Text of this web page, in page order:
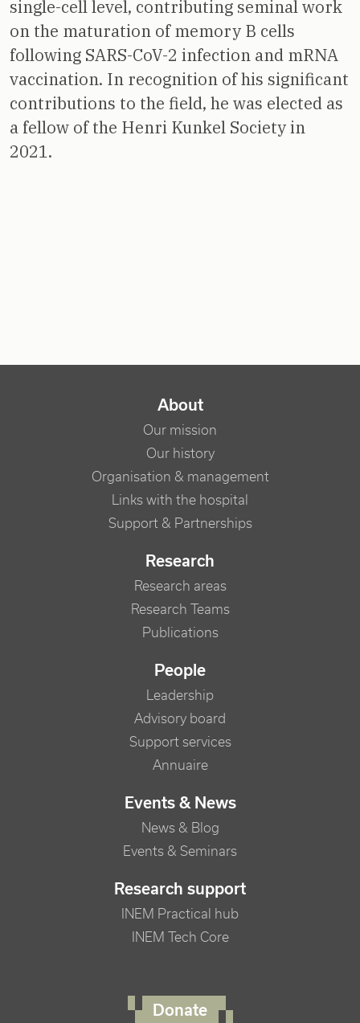
single-cell level, contributing seminal work
on the maturation of memory B cells
following SARS-CoV-2 infection and mRNA
vaccination. In recognition of his significant
contributions to the field, he was elected as
a fellow of the Henri Kunkel Society in
2021.
NAVIGATION PRINCIPALE
About
Our mission
Our history
Organisation & management
Links with the hospital
Support & Partnerships
Research
Research areas
Research Teams
Publications
People
Leadership
Advisory board
Support services
Annuaire
Events & News
News & Blog
Events & Seminars
Research support
INEM Practical hub
INEM Tech Core
Donate